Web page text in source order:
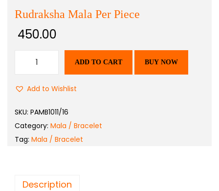
Rudraksha Mala Per Piece
450.00
ADD TO CART BUY NOW
Add to Wishlist
SKU: PAMB1011/16
Category: Mala / Bracelet
Tag: Mala / Bracelet
Description